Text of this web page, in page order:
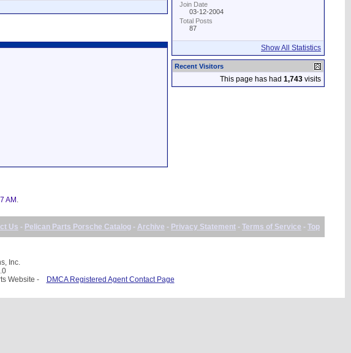
Join Date
03-12-2004
Total Posts
87
Show All Statistics
Recent Visitors
This page has had 1,743 visits
AM .
Us - Pelican Parts Porsche Catalog - Archive - Privacy Statement - Terms of Service - Top
Inc.
Website -
DMCA Registered Agent Contact Page